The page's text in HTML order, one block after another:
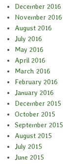
December 2016
November 2016
August 2016
July 2016
May 2016
April 2016
March 2016
February 2016
January 2016
December 2015
October 2015
September 2015
August 2015
July 2015
June 2015